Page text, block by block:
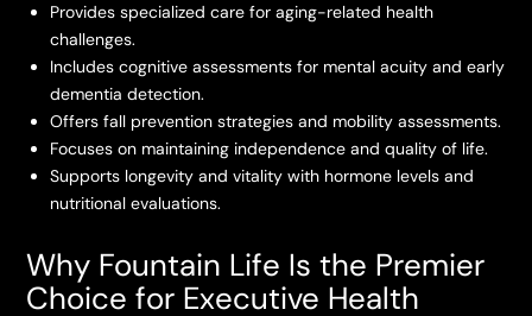
Provides specialized care for aging-related health
challenges.
Includes cognitive assessments for mental acuity and early
dementia detection.
Offers fall prevention strategies and mobility assessments.
Focuses on maintaining independence and quality of life.
Supports longevity and vitality with hormone levels and
nutritional evaluations.
Why Fountain Life Is the Premier
Choice for Executive Health